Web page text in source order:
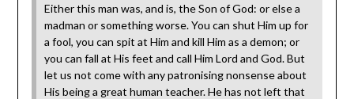
Either this man was, and is, the Son of God: or else a
madman or something worse. You can shut Him up for
a fool, you can spit at Him and kill Him as a demon; or
you can fall at His feet and call Him Lord and God. But
let us not come with any patronising nonsense about
His being a great human teacher. He has not left that